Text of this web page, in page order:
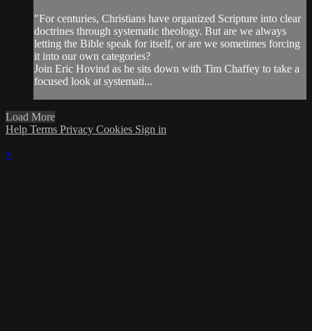
"For centuries, Christians have organized Scripture into clear
doctrines through systematic theology. But are we always
letting the Bible speak for itself, or are we sometimes forcing
it into our own categories?
Join Eric Hovind as he sits down with Tim Chaffey to take a
focused look at systemati...
Load More
Help Terms Privacy Cookies Sign in
×